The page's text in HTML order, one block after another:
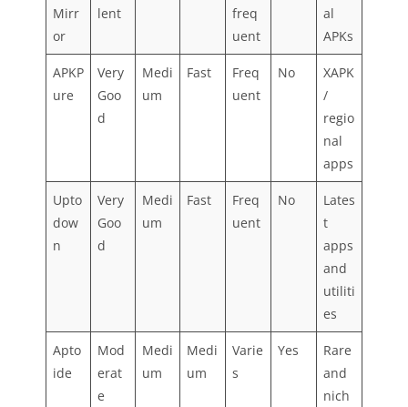
Mirr
or
lent
freq
uent
al
APKs
APKP
ure
Very
Goo
d
Medi
um
Fast
Freq
uent
No
XAPK
/
regio
nal
apps
Upto
dow
n
Very
Goo
d
Medi
um
Fast
Freq
uent
No
Lates
t
apps
and
utiliti
es
Apto
ide
Mod
erat
e
Medi
um
Medi
um
Varie
s
Yes
Rare
and
nich